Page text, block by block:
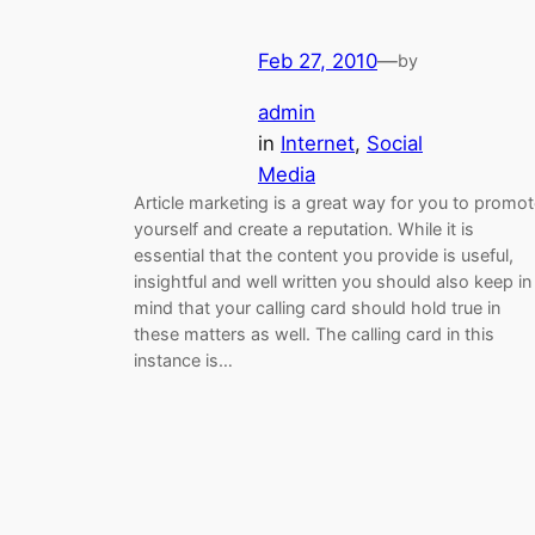
Feb 27, 2010—by
admin
in Internet, Social
Media
Article marketing is a great way for you to
yourself and create a reputation. While it is
essential that the content you provide is useful,
insightful and well written you should also keep in
mind that your calling card should hold true in
these matters as well. The calling card in this
instance is…